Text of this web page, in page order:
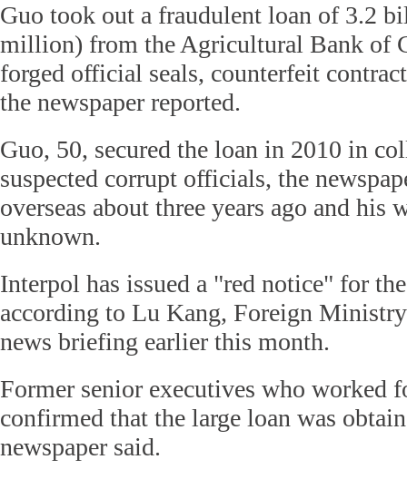
Guo took out a fraudulent loan of 3.2
million) from the Agricultural Bank of
forged official seals, counterfeit
the newspaper reported.
Guo, 50, secured the loan in 2010 in
suspected corrupt officials, the
overseas about three years ago and his
unknown.
Interpol has issued a "red notice" for
according to Lu Kang, Foreign
news briefing earlier this month.
Former senior executives who worked
confirmed that the large loan was
newspaper said.